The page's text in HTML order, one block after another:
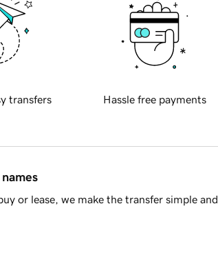
transfers Hassle free payments
or lease, we make the transfer simple and